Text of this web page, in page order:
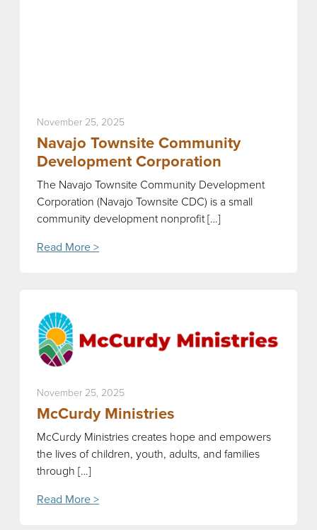
November 25, 2025
Navajo Townsite Community
Development Corporation
The Navajo Townsite Community Development
Corporation (Navajo Townsite CDC) is a small
community development nonprofit […]
Read More >
November 25, 2025
McCurdy Ministries
McCurdy Ministries creates hope and empowers
the lives of children, youth, adults, and families
through […]
Read More >